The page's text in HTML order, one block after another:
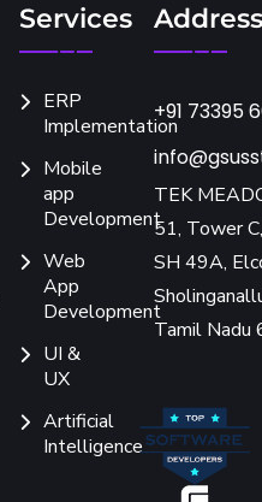
Services
ERP
Implementation
Mobile
app
Development
Web
App
Development
UI &
UX
Artificial
Intelligence
Address
+91 73395
TEK
51, Tower
SH 49A,
Tamil